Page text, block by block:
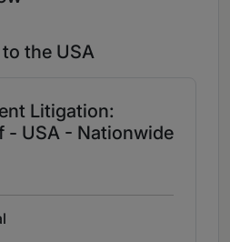
the USA
Litigation:
- USA - Nationwide